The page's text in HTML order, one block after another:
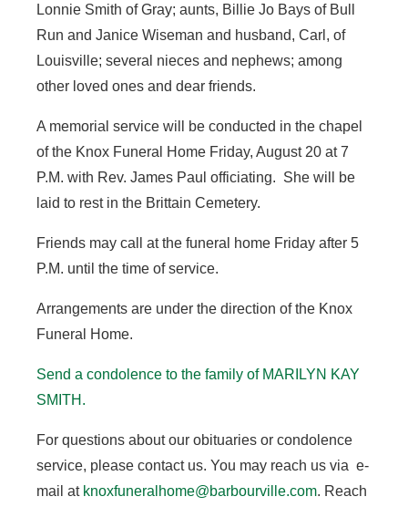
Lonnie Smith of Gray; aunts, Billie Jo Bays of Bull
Run and Janice Wiseman and husband, Carl, of
Louisville; several nieces and nephews; among
other loved ones and dear friends.
A memorial service will be conducted in the chapel
of the Knox Funeral Home Friday, August 20 at 7
P.M. with Rev. James Paul officiating. She will be
laid to rest in the Brittain Cemetery.
Friends may call at the funeral home Friday after 5
P.M. until the time of service.
Arrangements are under the direction of the Knox
Funeral Home.
Send a condolence to the family of MARILYN KAY
SMITH.
For questions about our obituaries or condolence
service, please contact us. You may reach us via e-
mail at knoxfuneralhome@barbourville.com. Reach